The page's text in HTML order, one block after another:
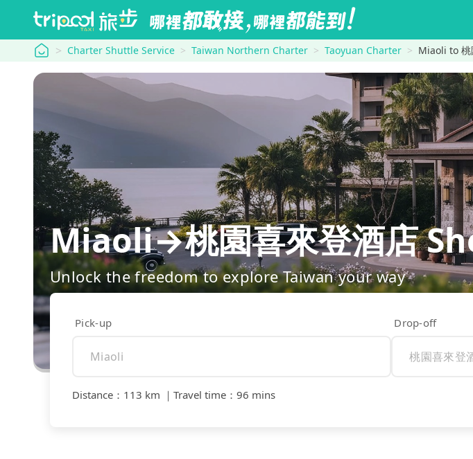
tripool Charter Shuttle Service Taiwan Northern Charter Taoyuan Charter Miaoli to 桃
Miaoli→桃園喜來登酒店
Unlock the freedom to explore Taiwan your way
Pick-up Drop-off
Distance ： 113 km ｜ Travel time ： 96 mins